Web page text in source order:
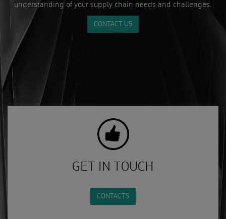
understanding of your supply chain needs and challenges.
CONTACT US
GET IN TOUCH
CONTACTS